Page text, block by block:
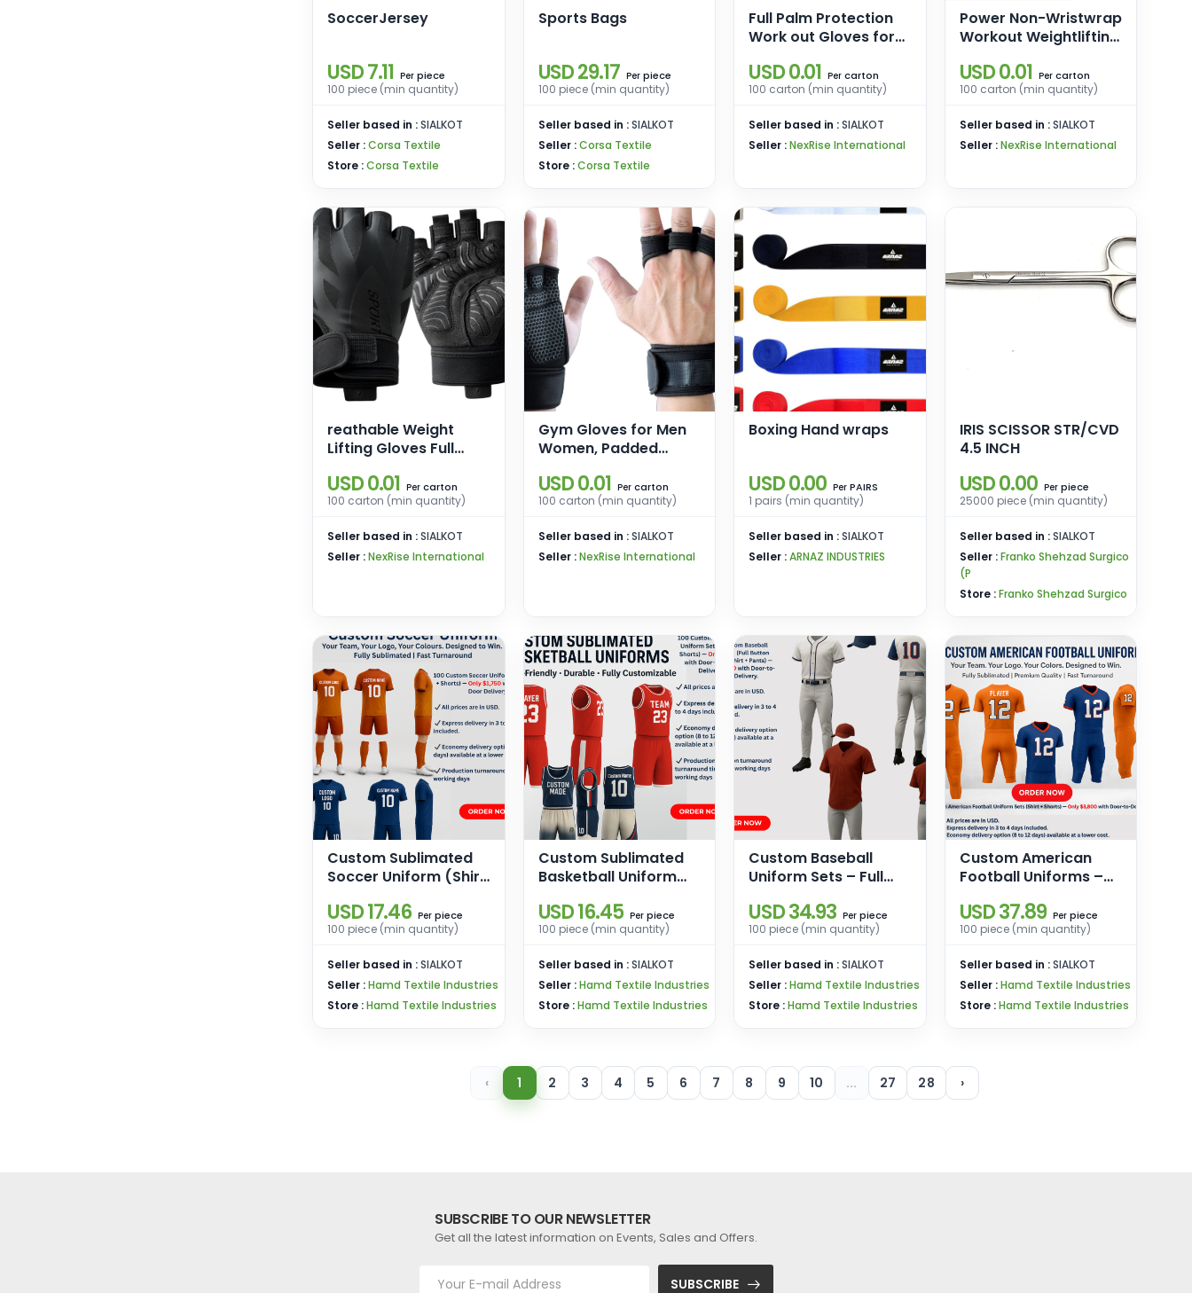
SoccerJersey
USD 7.11 Per piece
100 piece (min quantity)
Seller based in :SIALKOT
Seller :Corsa Textile
Store :Corsa Textile
Sports Bags
USD 29.17 Perpiece
100 piece (min quantity)
Seller based in :SIALKOT
Seller :Corsa Textile
Store :Corsa Textile
Full Palm Protection
Work out Gloves for
Sports Gloves
USD 0.01 Per carton
100 carton (min quantity)
Seller based in :SIALKOT
Seller :NexRise International
Power Non-Wristwrap
Workout Weightlifting
StretchBack Mesh
and Leather Palm
USD 0.01 Percarton
100 carton (min quantity)
Seller based in :SIALKOT
Seller :NexRise International
reathable Weight
Lifting Gloves Full
Workout Gloves for
Gym, Cycling,
for Mens and Women
USD 0.01 Per carton
100 carton (min quantity)
Seller based in :SIALKOT
Seller :NexRise International
Gym Gloves for Men
Women, Padded
Wrist Wrap Workout
Gloves
USD 0.01 Percarton
100 carton (min quantity)
Seller based in :SIALKOT
Seller :NexRise International
Boxing Hand wraps
USD 0.00 Per PAIRS
1 pairs (min quantity)
Seller based in :SIALKOT
Seller :ARNAZ INDUSTRIES
IRIS SCISSOR STR/CVD
4.5 INCH
USD 0.00 Perpiece
25000 piece (min quantity)
Seller based in :SIALKOT
Seller :Franko Shehzad Surgico
(P
Store :Franko Shehzad Surgico
Custom Sublimated
Soccer Uniform (Shirt
USD 17.46 Per piece
100 piece (min quantity)
Seller based in :SIALKOT
Seller :Hamd Textile Industries
Store :Hamd Textile Industries
Custom Sublimated
Basketball Uniform
Shorts – 100 Pieces
Bulk Offer
USD 16.45 Perpiece
100 piece (min quantity)
Seller based in :SIALKOT
Seller :Hamd Textile Industries
Store :Hamd Textile Industries
Custom Baseball
Uniform Sets – Full
100 Pieces Bulk Pack
USD 34.93 Per piece
100 piece (min quantity)
Seller based in :SIALKOT
Seller :Hamd Textile Industries
Store :Hamd Textile Industries
Custom American
Football Uniforms –
(Shirt + Shorts)
USD 37.89 Perpiece
100 piece (min quantity)
Seller based in :SIALKOT
Seller :Hamd Textile Industries
Store :Hamd Textile Industries
‹ 1 2 3 4 5 6 7 8 9 10 ... 27 28 ›
SUBSCRIBE TO OUR NEWSLETTER
Get all the latest information on Events, Sales and Offers.
SUBSCRIBE